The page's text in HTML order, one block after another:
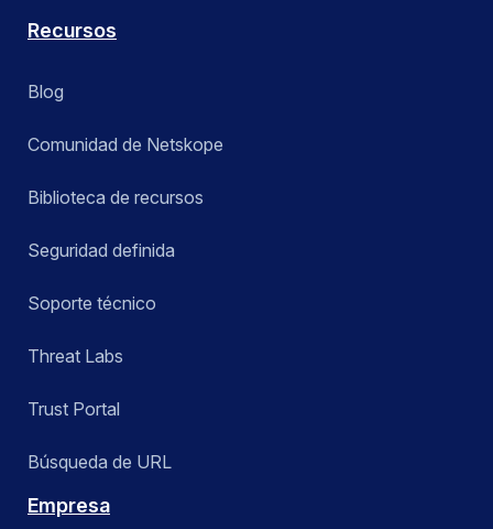
Recursos
Blog
Comunidad de Netskope
Biblioteca de recursos
Seguridad definida
Soporte técnico
Threat Labs
Trust Portal
Búsqueda de URL
Empresa